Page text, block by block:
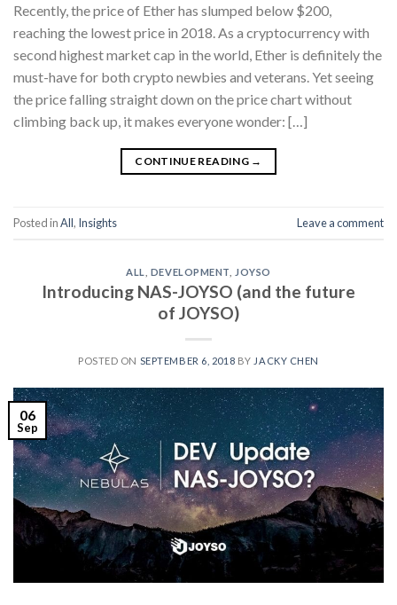
Recently, the price of Ether has slumped below $200,
reaching the lowest price in 2018. As a cryptocurrency with
second highest market cap in the world, Ether is definitely the
must-have for both crypto newbies and veterans. Yet seeing
the price falling straight down on the price chart without
climbing back up, it makes everyone wonder: […]
CONTINUE READING →
Posted inAll, Insights Leave a comment
ALL DEVELOPMENT JOYSO
Introducing NAS-JOYSO (and the future
of JOYSO)
POSTED ON SEPTEMBER 6, 2018 BY JACKY CHEN
06
Sep